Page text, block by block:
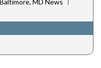
Baltimore, MD News